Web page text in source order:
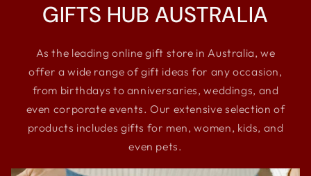
GIFTS HUB AUSTRALIA
As the leading online gift store in Australia, we
offer a wide range of gift ideas for any occasion,
from birthdays to anniversaries, weddings, and
even corporate events. Our extensive selection of
products includes gifts for men, women, kids, and
even pets.